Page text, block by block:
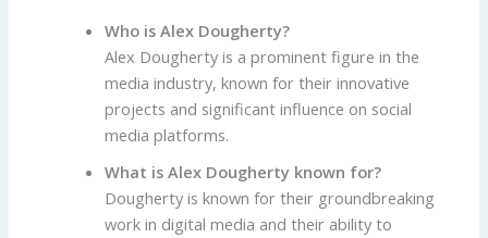
Who is Alex Dougherty?
Alex Dougherty is a prominent figure in the
media industry, known for their innovative
projects and significant influence on social
media platforms.
What is Alex Dougherty known for?
Dougherty is known for their groundbreaking
work in digital media and their ability to